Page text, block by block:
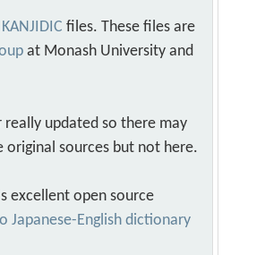
KANJIDIC files. These files are
at Monash University and
updated so there may
original sources but not here.
excellent open source
Japanese-English dictionary